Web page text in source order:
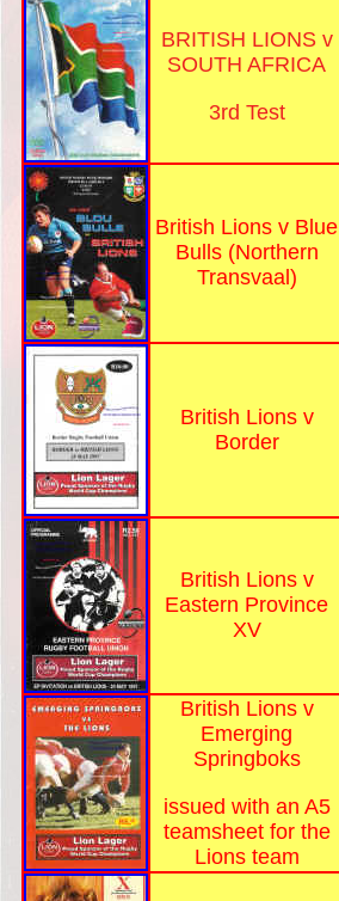
BRITISH LIONS v
SOUTH AFRICA
3rd Test
British Lions v Blue
Bulls (Northern
Transvaal)
British Lions v
Border
British Lions v
Eastern Province
XV
British Lions v
Emerging
Springboks
issued with an A5
teamsheet for the
Lions team